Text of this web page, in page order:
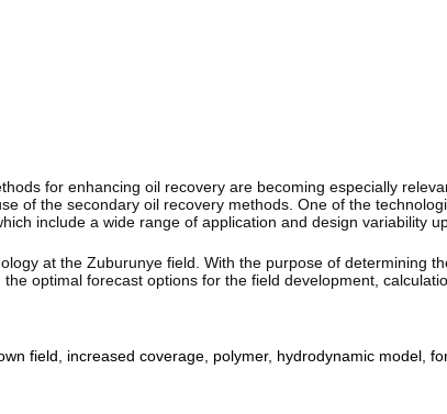
for enhancing oil recovery are becoming especially
of the secondary oil recovery methods. One of the
include a wide range of application and design variability
at the Zuburunye field. With the purpose of determining
optimal forecast options for the field development,
field increased coverage, polymer, hydrodynamic model,